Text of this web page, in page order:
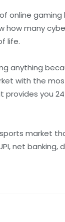
online
how many
life.
anything
with the
provides you
market
net